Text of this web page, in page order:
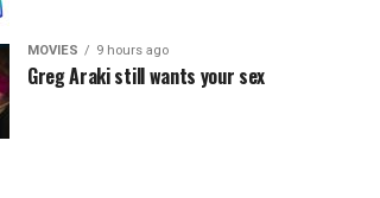
MOVIES 9 hours ago
Greg Araki still wants your sex